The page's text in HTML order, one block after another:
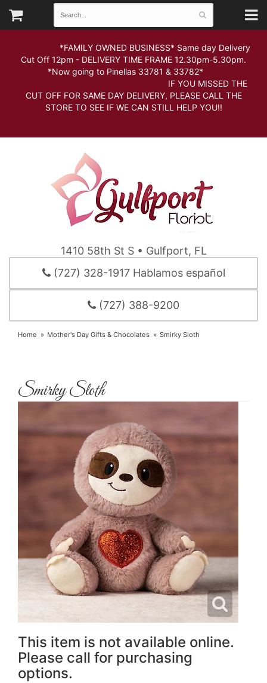
*FAMILY OWNED BUSINESS* Same day Delivery
Cut Off 12pm - DELIVERY TIME FRAME 12.30pm-5.30pm.
*Now going to Pinellas 33781 & 33782*
IF YOU MISSED THE
CUT OFF FOR SAME DAY DELIVERY, PLEASE CALL THE
STORE TO SEE IF WE CAN STILL HELP YOU!!
1410 58th St S • Gulfport, FL
(727) 328-1917 Hablamos español
(727) 388-9200
Home Mother's Day Gifts & Chocolates Smirky Sloth
Smirky Sloth
This item is not available online.
Please call for purchasing
options.